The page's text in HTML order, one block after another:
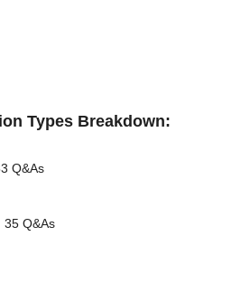
Types Breakdown:
Q&As
35 Q&As